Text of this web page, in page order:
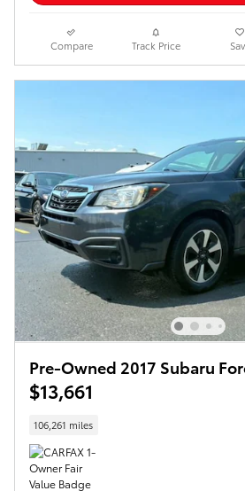
Compare Track Price
Pre-Owned 2017 Subaru
$13,661
106,261 miles